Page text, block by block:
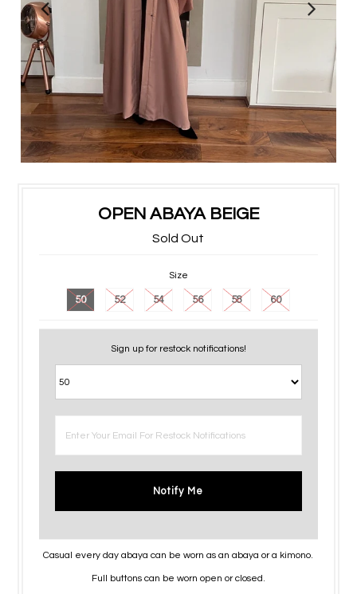
OPEN ABAYA BEIGE
Sold Out
Size
50 52 54 56 58 60
Sign up for restock notifications!
Notify Me
Casual every day abaya can be worn as an abaya or a kimono.
Full buttons can be worn open or closed.